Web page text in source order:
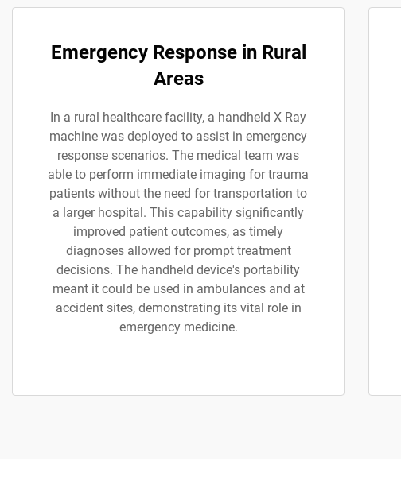
Emergency Response in Rural
Areas
In a rural healthcare facility, a handheld X Ray
machine was deployed to assist in emergency
response scenarios. The medical team was
able to perform immediate imaging for trauma
patients without the need for transportation to
a larger hospital. This capability significantly
improved patient outcomes, as timely
diagnoses allowed for prompt treatment
decisions. The handheld device's portability
meant it could be used in ambulances and at
accident sites, demonstrating its vital role in
emergency medicine.